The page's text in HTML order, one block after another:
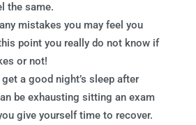
the same.
mistakes you may feel you
point you really do not know if
or not!
a good night’s sleep after
be exhausting sitting an exam
give yourself time to recover.